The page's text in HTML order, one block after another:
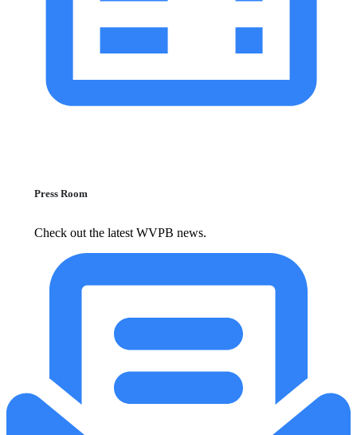
Press Room
Check out the latest WVPB news.